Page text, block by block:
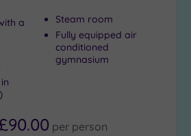
a
Steam room
Fully equipped air
conditioned
gymnasium
per person